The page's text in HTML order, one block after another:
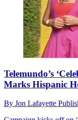
Telemundo’s
Marks Hispanic
By Jon Lafayette